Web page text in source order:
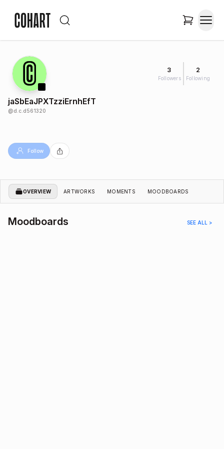
3
Followers
2
Following
jaSbEaJPXTzziErnhEfT
@d.c.d561320
Follow
OVERVIEW ARTWORKS MOMENTS MOODBOARDS
Moodboards SEE ALL >